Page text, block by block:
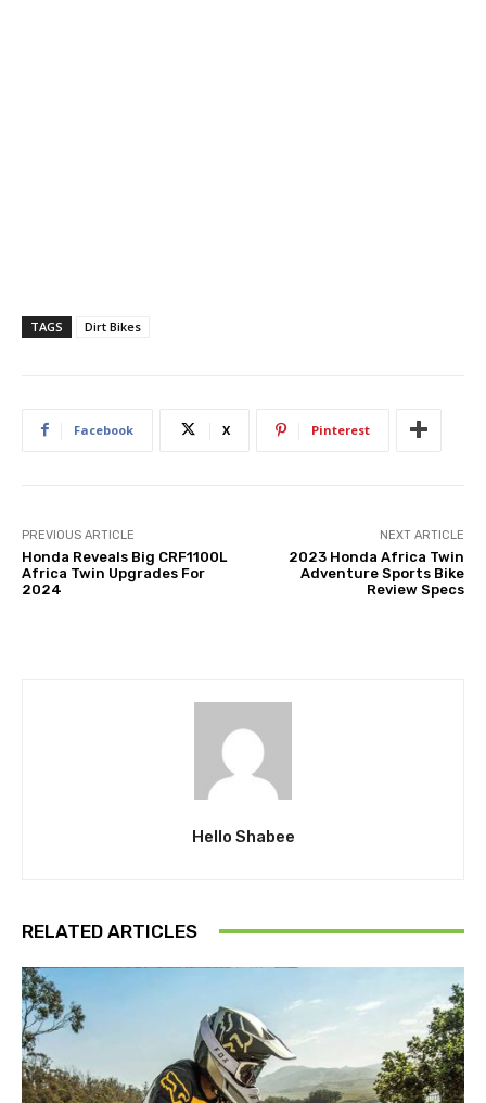
TAGS Dirt Bikes
Facebook X Pinterest
PREVIOUS ARTICLE
Honda Reveals Big CRF1100L
Africa Twin Upgrades For
2024
NEXT ARTICLE
2023 Honda Africa Twin
Adventure Sports Bike
Review Specs
Hello Shabee
RELATED ARTICLES